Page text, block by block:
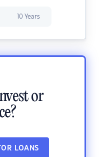
10 Years
or
LOANS